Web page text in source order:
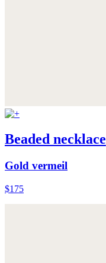
Beaded necklace
Gold vermeil
$175